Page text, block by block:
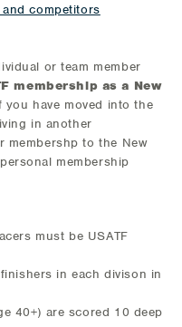
competitors
or team member
membership as a New
you have moved into the
in another
membershp to the New
membership
must be USATF
in each divison in
40+) are scored 10 deep